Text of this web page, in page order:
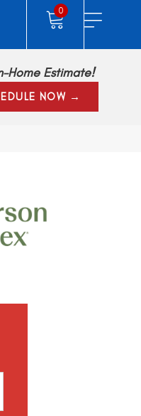
0
Home Estimate!
NOW →